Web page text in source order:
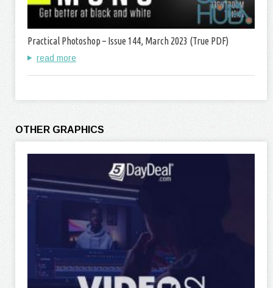
Practical Photoshop – Issue 144, March 2023 (True PDF)
read more
OTHER GRAPHICS